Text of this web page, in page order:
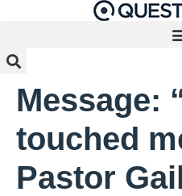
Message:
touched
Pastor